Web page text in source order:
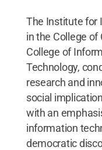
The Institute for
in the College
College of
Technology,
research and
social
with an
information
democratic